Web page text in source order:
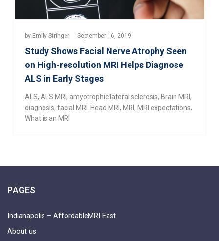
by Emily Stringer September 16, 2019
Study Shows Facial Nerve Atrophy Seen
on High-resolution MRI Helps Diagnose
ALS in Early Stages
ALS, ALS MRI , amyotrophic lateral sclerosis, Brain MRI ,
diagnosis, facial MRI , Head MRI , MRI , MRI expectations,
What is an MRI
PAGES
Indianapolis – AffordableMRI East
About us